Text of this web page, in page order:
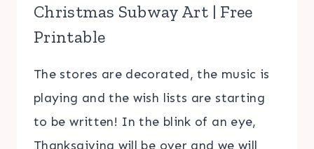
Christmas Subway Art | Free
Printable
The stores are decorated, the music is
playing and the wish lists are starting
to be written! In the blink of an eye,
Thanksgiving will be over and we will